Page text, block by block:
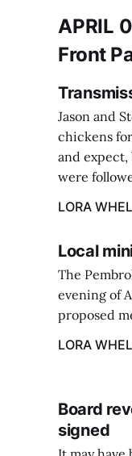
APRIL
Front
Jason and
chickens
and
were
LORA
Local
The
evening of
proposed
LORA
Board
signed